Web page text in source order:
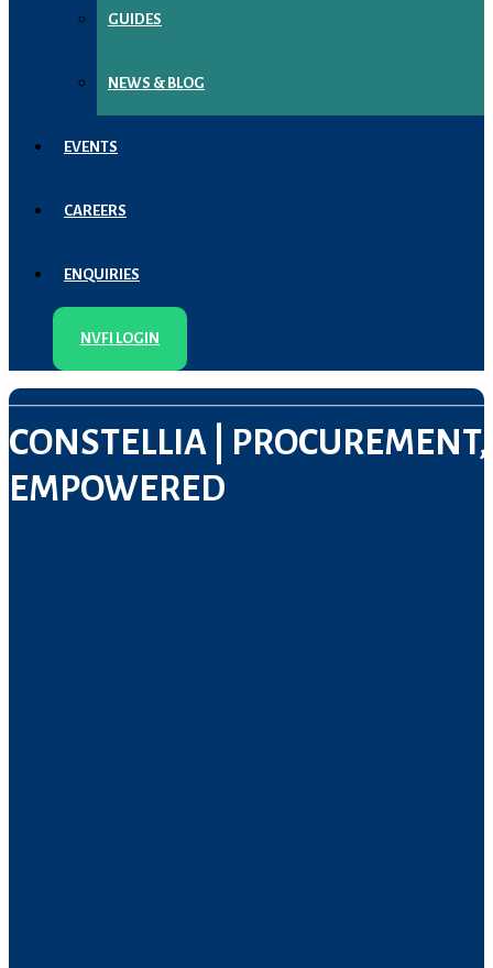
GUIDES
NEWS & BLOG
EVENTS
CAREERS
ENQUIRIES
NVFI LOGIN
CONSTELLIA | PROCUREMENT,
EMPOWERED